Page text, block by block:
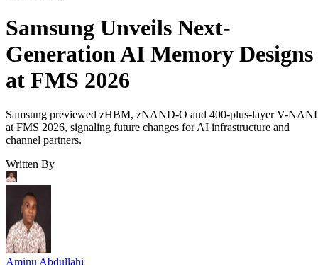
Samsung Unveils Next-
Generation AI Memory Designs
at FMS 2026
Samsung previewed zHBM, zNAND-O and 400-plus-layer V-
at FMS 2026, signaling future changes for AI infrastructure and
channel partners.
Written By
Aminu Abdullahi